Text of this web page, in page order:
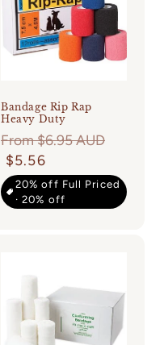
Bandage Rip Rap
Heavy Duty
Regular
price
From $6.95 AUD
$5.56
20% off Full Priced
· 20% off